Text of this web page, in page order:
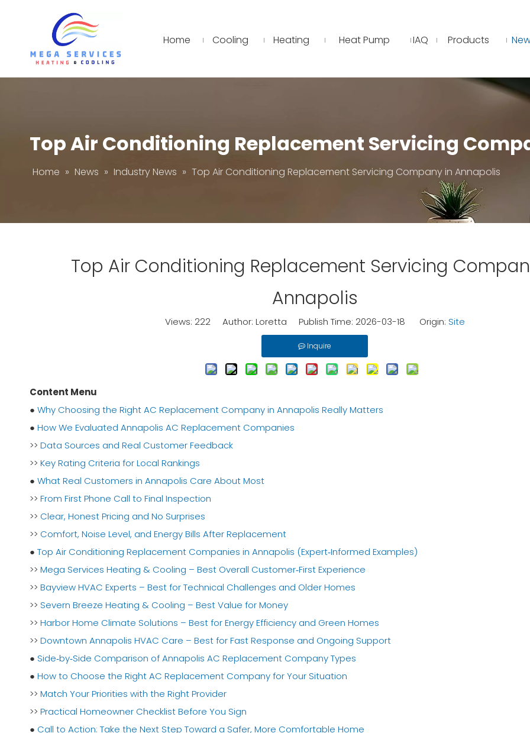
Home Cooling Heating Heat Pump IAQ Products
Top Air Conditioning Replacement Servicing
Home » News » Industry News » Top Air Conditioning Replacement Servicing Company in Annapolis
Top Air Conditioning Replacement Servicing
Annapolis
Views: 222Author: Loretta Publish Time: 2026-03-18 Origin: Site
Inquire
Content Menu
● Why Choosing the Right AC Replacement Company in Annapolis Really Matters
● How We Evaluated Annapolis AC Replacement Companies
>> Data Sources and Real Customer Feedback
>> Key Rating Criteria for Local Rankings
● What Real Customers in Annapolis Care About Most
>> From First Phone Call to Final Inspection
>> Clear, Honest Pricing and No Surprises
>> Comfort, Noise Level, and Energy Bills After Replacement
● Top Air Conditioning Replacement Companies in Annapolis (Expert‑Informed Examples)
>> Mega Services Heating & Cooling – Best Overall Customer‑First Experience
>> Bayview HVAC Experts – Best for Technical Challenges and Older Homes
>> Severn Breeze Heating & Cooling – Best Value for Money
>> Harbor Home Climate Solutions – Best for Energy Efficiency and Green Homes
>> Downtown Annapolis HVAC Care – Best for Fast Response and Ongoing Support
● Side‑by‑Side Comparison of Annapolis AC Replacement Company Types
● How to Choose the Right AC Replacement Company for Your Situation
>> Match Your Priorities with the Right Provider
>> Practical Homeowner Checklist Before You Sign
● Call to Action: Take the Next Step Toward a Safer, More Comfortable Home